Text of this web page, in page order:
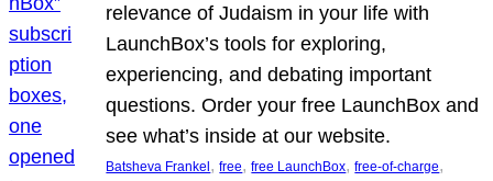
relevance of Judaism in your life with
LaunchBox’s tools for exploring,
experiencing, and debating important
questions. Order your free LaunchBox and
see what’s inside at our website.
Batsheva Frankel , free, free LaunchBox, free-of-charge